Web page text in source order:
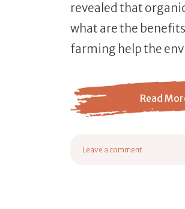
revealed that
what are the
farming help the
Read
from 8 Helpful Benefits
Leave a comment